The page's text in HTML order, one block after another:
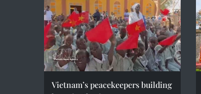
Vietnam’s peacekeepers building